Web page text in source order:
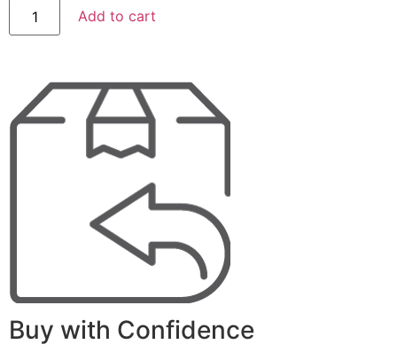
Add to cart
Buy with Confidence